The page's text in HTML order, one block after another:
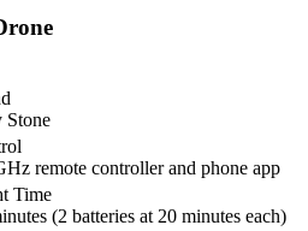
Stone
remote controller and phone app
Time
(2 batteries at 20 minutes each)